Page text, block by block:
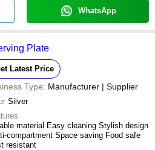
WhatsApp
Plate
Latest Price
Type: Manufacturer | Supplier
Silver
material Easy cleaning Stylish design
compartment Space saving Food safe
resistant